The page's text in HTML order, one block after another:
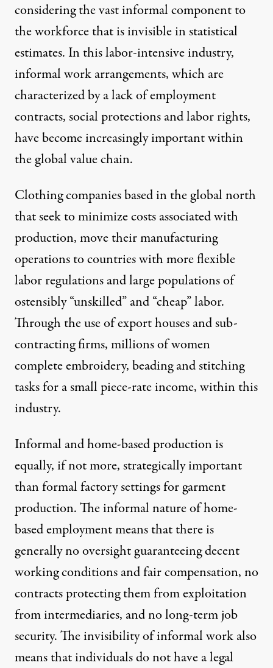
considering the vast informal component to
the workforce that is invisible in statistical
estimates. In this labor-intensive industry,
informal work arrangements, which are
characterized by a lack of employment
contracts, social protections and labor rights,
have become increasingly important within
the global value chain.
Clothing companies based in the global north
that seek to minimize costs associated with
production, move their manufacturing
operations to countries with more flexible
labor regulations and large populations of
ostensibly “unskilled” and “cheap” labor.
Through the use of export houses and sub-
contracting firms, millions of women
complete embroidery, beading and stitching
tasks for a small piece-rate income,within this
industry.
Informal and home-based production is
equally, if not more, strategically important
than formal factory settings for garment
production. The informal nature of home-
based employment means that there is
generally no oversight guaranteeing decent
working conditions and fair compensation, no
contracts protecting them from exploitation
from intermediaries, and no long-term job
security. The invisibility of informal work also
means that individuals do not have a legal